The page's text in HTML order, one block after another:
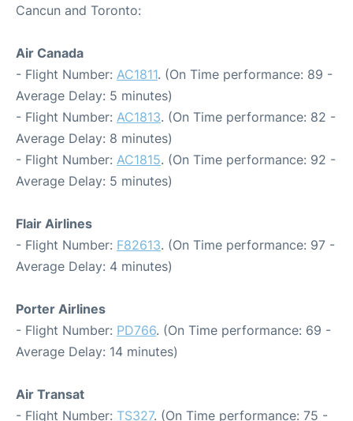
Cancun and Toronto:
Air Canada
- Flight Number: AC1811. (On Time performance: 89 -
Average Delay: 5 minutes)
- Flight Number: AC1813. (On Time performance: 82 -
Average Delay: 8 minutes)
- Flight Number: AC1815. (On Time performance: 92 -
Average Delay: 5 minutes)
Flair Airlines
- Flight Number: F82613. (On Time performance: 97 -
Average Delay: 4 minutes)
Porter Airlines
- Flight Number: PD766. (On Time performance: 69 -
Average Delay: 14 minutes)
Air Transat
- Flight Number: TS327. (On Time performance: 75 -